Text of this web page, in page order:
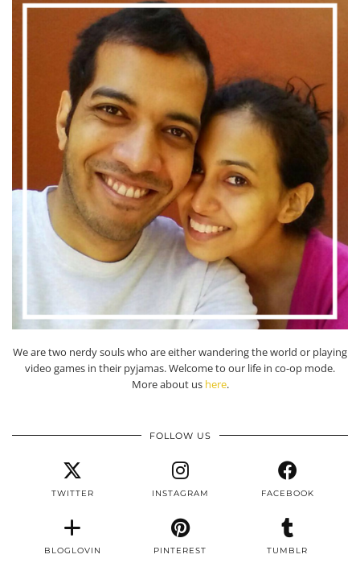
We are two nerdy souls who are either wandering the world or playing
video games in their pyjamas. Welcome to our life in co-op mode.
More about us here.
FOLLOW US
TWITTER INSTAGRAM FACEBOOK
BLOGLOVIN PINTEREST TUMBLR